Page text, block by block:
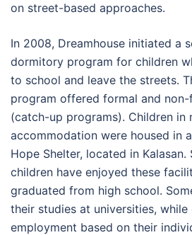
on street-based approaches.
In 2008, Dreamhouse initiated a
dormitory program for children
to school and leave the streets.
program offered formal and
(catch-up programs). Children in
accommodation were housed in
Hope Shelter, located in
children have enjoyed these
graduated from high school.
their studies at universities, while
employment based on their